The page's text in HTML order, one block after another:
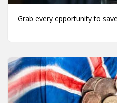
Grab every opportunity to